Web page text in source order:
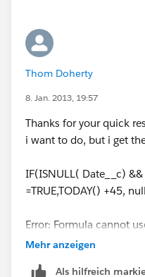
override the stage 2
thats why i want to
want the formula to
Thom Doherty
8. Jan. 2013, 19:57
Thanks for your quick
i want to do, but i get
IF(ISNULL( Date__c)
=TRUE,TODAY() +45,
Error: Formula cannot
directly or indirectly
Mehr anzeigen
Als hilfreich